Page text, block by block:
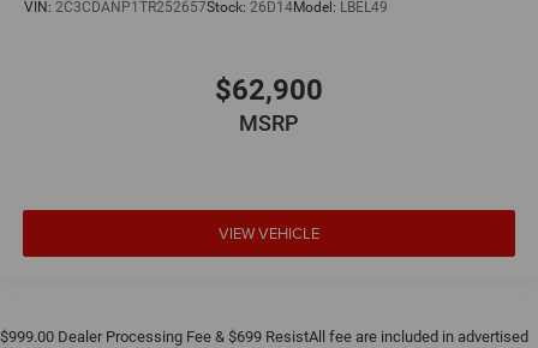
VIN: 2C3CDANP1TR252657Stock: 26D14Model: LBEL49
$62,900
MSRP
VIEW VEHICLE
$999.00 Dealer Processing Fee & $699 ResistAll fee are included in advertised